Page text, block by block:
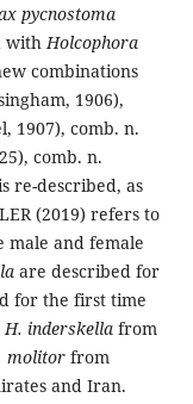
pycnostoma
withHolcophora
combinations
1906),
1907), comb. n.
comb. n.
re-described, as
(2019) refers to
male and female
are described for
for the first time
H. inderskellafrom
molitorfrom
and Iran.